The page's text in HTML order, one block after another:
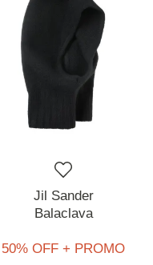
Jil Sander
Balaclava
50% OFF + PROMO